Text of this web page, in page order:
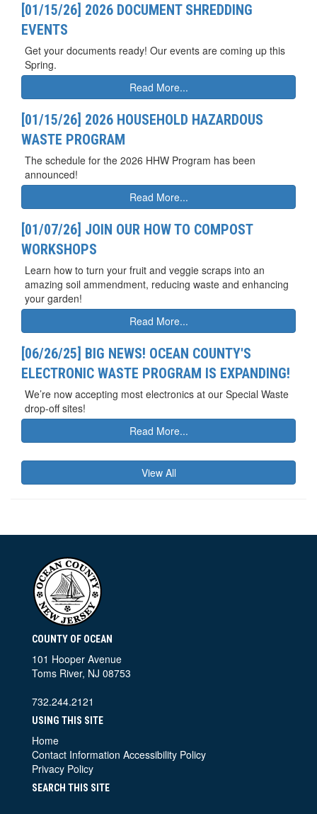
[01/15/26] 2026 DOCUMENT SHREDDING
EVENTS
Get your documents ready! Our events are coming up this
Spring.
Read More...
[01/15/26] 2026 HOUSEHOLD HAZARDOUS
WASTE PROGRAM
The schedule for the 2026 HHW Program has been
announced!
Read More...
[01/07/26] JOIN OUR HOW TO COMPOST
WORKSHOPS
Learn how to turn your fruit and veggie scraps into an
amazing soil ammendment, reducing waste and enhancing
your garden!
Read More...
[06/26/25] BIG NEWS! OCEAN COUNTY'S
ELECTRONIC WASTE PROGRAM IS EXPANDING!
We’re now accepting most electronics at our Special Waste
drop-off sites!
Read More...
View All
COUNTY OF OCEAN
101 Hooper Avenue
Toms River, NJ 08753
732.244.2121
USING THIS SITE
Home
Contact Information Accessibility Policy
Privacy Policy
SEARCH THIS SITE